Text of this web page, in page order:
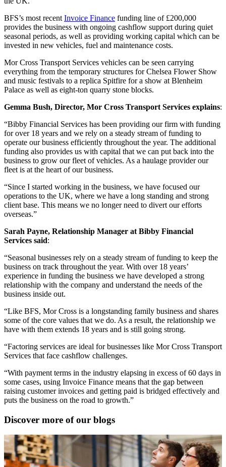
BFS’s most recent Invoice Finance funding line of £200,000
provides the business with ongoing cashflow support during quiet
seasonal periods, as well as providing working capital which can be
invested in new vehicles, fuel and maintenance costs.
Mor Cross Transport Services vehicles can be seen carrying
everything from the temporary structures for Chelsea Flower Show
and music festivals to a replica Spitfire for a show at Blenheim
Palace as well as eight-ton quarry stone blocks.
Gemma Bush, Director, Mor Cross Transport Services explains:
“Bibby Financial Services has been providing our firm with funding
for over 18 years and we rely on a steady stream of funding to
operate our business efficiently throughout the year. The additional
funding also provides us with capital that we can put back into the
business to grow our fleet of vehicles. As a haulage provider our
fleet is at the heart of our business.
“Since I started working in the business, we have focused our
operations to the UK, where we have a long standing and strong
client base. This means we no longer need to divert our efforts
overseas.”
Sarah Payne, Relationship Manager at Bibby Financial
Services said:
“Seasonal businesses rely on a steady stream of funding to keep the
business on track throughout the year. With over 18 years’
experience in funding the business we have developed a strong
relationship with the company and understand the needs of the
business inside out.
“Like BFS, Mor Cross is a longstanding family business and shares
some of the core values that we do. As a result, the relationship we
have with them extends 18 years and is still going strong.
“Factoring services are ideal for businesses like Mor Cross Transport
Services that face cashflow challenges.
“With payment terms in the industry elapsing in excess of 60 days in
some cases, using Invoice Finance means that the gap between
raising customer invoices and getting paid is bridged effectively and
puts the business on the road to growth.”
Discover more of our blogs